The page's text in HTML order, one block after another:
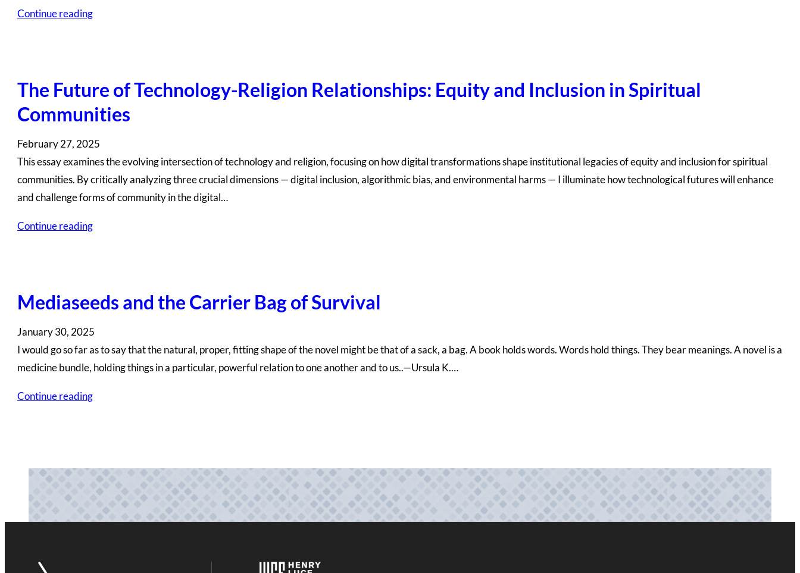
Continue reading
The Future of Technology-Religion Relationships: Equity and Inclusion in Spiritual
Communities
February 27, 2025
This essay examines the evolving intersection of technology and religion, focusing on how digital transformations shape institutional legacies of equity and inclusion for spiritual
communities. By critically analyzing three crucial dimensions — digital inclusion, algorithmic bias, and environmental harms — I illuminate how technological futures will enhance
and challenge forms of community in the digital…
Continue reading
Mediaseeds and the Carrier Bag of Survival
January 30, 2025
I would go so far as to say that the natural, proper, fitting shape of the novel might be that of a sack, a bag. A book holds words. Words hold things. They bear meanings. A novel is a
medicine bundle, holding things in a particular, powerful relation to one another and to us..—Ursula K.…
Continue reading